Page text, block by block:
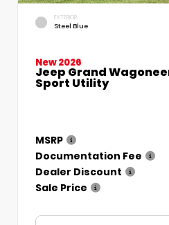
EXTERIOR
Steel Blue
New 2026
Jeep Grand
Sport Utility
MSRP
Documentation Fee
Dealer Discount
Sale Price